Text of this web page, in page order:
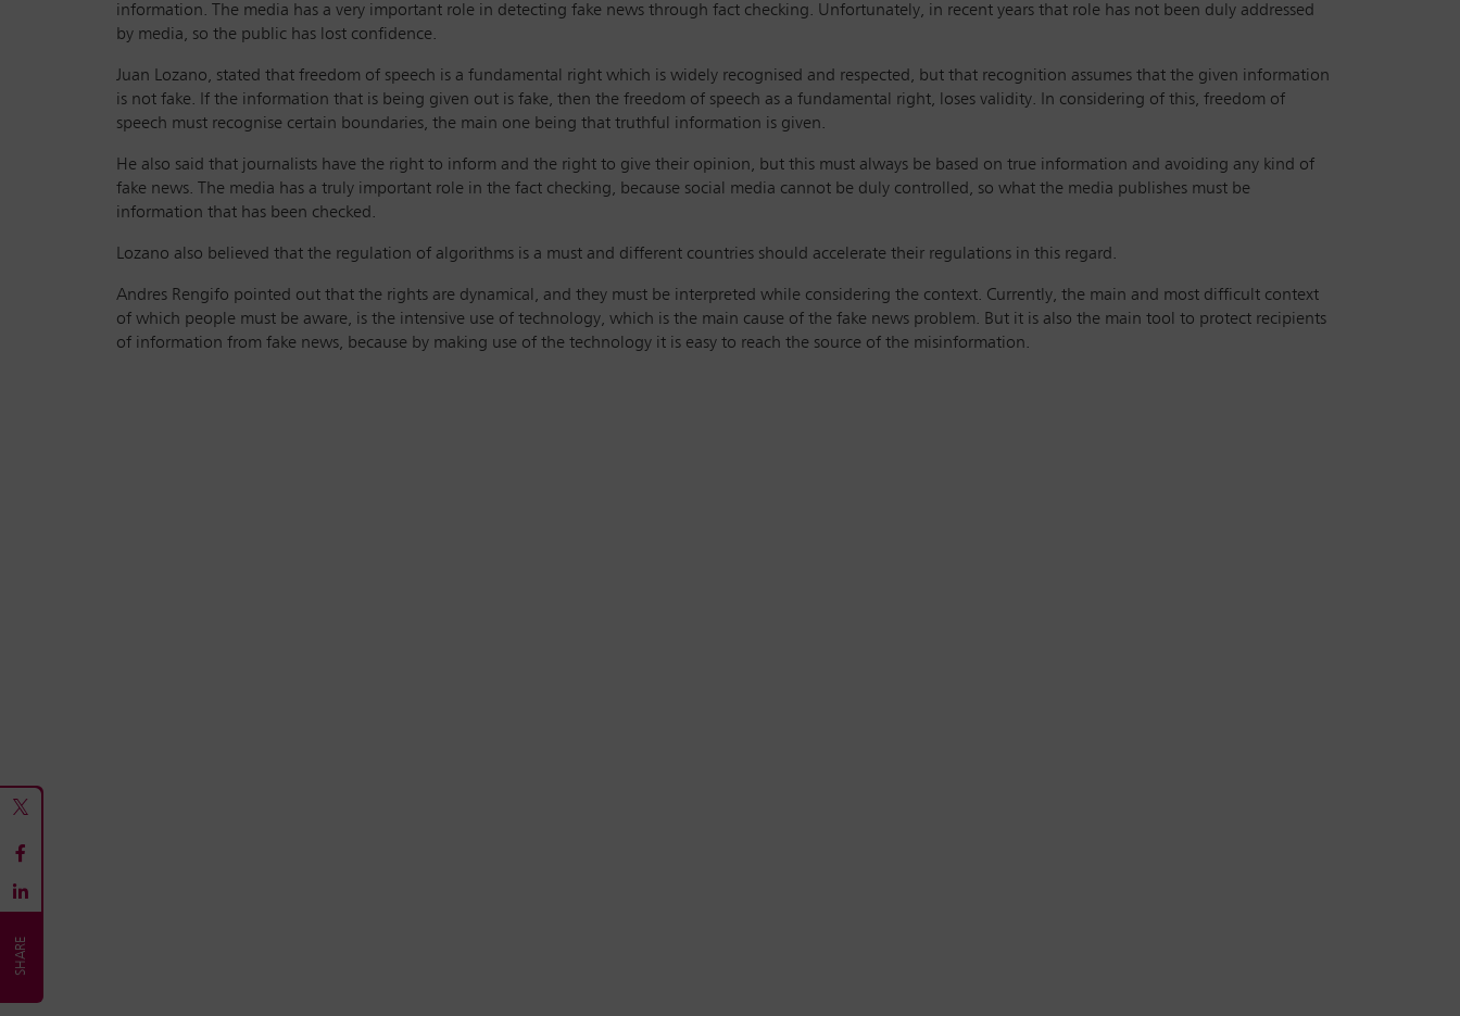
information. The media has a very important role in detecting fake news through fact checking. Unfortunately, in recent years that role has not been duly addressed
by media, so the public has lost confidence.
Juan Lozano, stated that freedom of speech is a fundamental right which is widely recognised and respected, but that recognition assumes that the given information
is not fake. If the information that is being given out is fake, then the freedom of speech as a fundamental right, loses validity. In considering of this, freedom of
speech must recognise certain boundaries, the main one being that truthful information is given.
He also said that journalists have the right to inform and the right to give their opinion, but this must always be based on true information and avoiding any kind of
fake news. The media has a truly important role in the fact checking, because social media cannot be duly controlled, so what the media publishes must be
information that has been checked.
Lozano also believed that the regulation of algorithms is a must and different countries should accelerate their regulations in this regard.
Andres Rengifo pointed out that the rights are dynamical, and they must be interpreted while considering the context. Currently, the main and most difficult context
of which people must be aware, is the intensive use of technology, which is the main cause of the fake news problem. But it is also the main tool to protect recipients
of information from fake news, because by making use of the technology it is easy to reach the source of the misinformation.